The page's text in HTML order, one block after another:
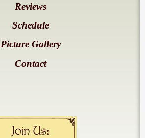
Reviews
Schedule
Picture Gallery
Contact